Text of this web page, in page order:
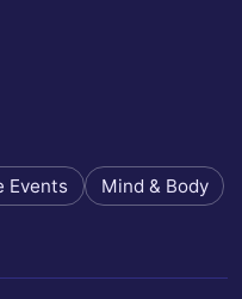
Events Mind & Body